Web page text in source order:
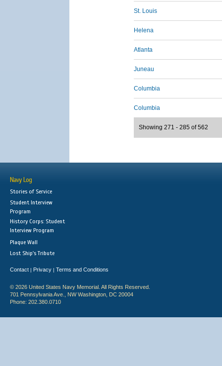
St. Louis
Helena
Atlanta
Juneau
Columbia
Columbia
Showing 271 - 285 of 562
Navy Log
Stories of Service
Student Interview
Program
History Corps: Student
Interview Program
Plaque Wall
Lost Ship's Tribute
Contact | Privacy | Terms and Conditions
© 2026 United States Navy Memorial. All Rights Reserved.
701 Pennsylvania Ave., NW Washington, DC 20004
Phone: 202.380.0710